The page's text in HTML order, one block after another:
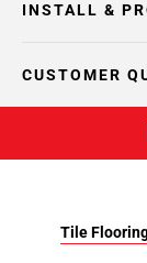
INSTALL &
CUSTOMER
Tile